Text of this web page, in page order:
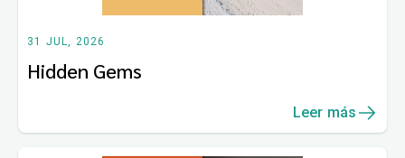
31 JUL, 2026
Hidden Gems
Leer más